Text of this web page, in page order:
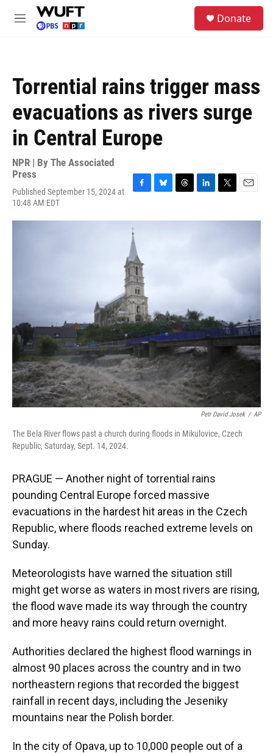
Skip to main content
M
Donate
Torrential rains trigger mass
evacuations as rivers surge
in Central Europe
NPR | By The Associated
Press
Published September 15, 2024 at
10:48 AM EDT
c
e
b
o
o
k
u
r
n
i
a
Petr David Josek / AP
The Bela River flows past a church during floods in Mikulovice, Czech
Republic, Saturday, Sept. 14, 2024.
PRAGUE — Another night of torrential rains
pounding Central Europe forced massive
evacuations in the hardest hit areas in the Czech
Republic, where floods reached extreme levels on
Sunday.
Meteorologists have warned the situation still
might get worse as waters in most rivers are rising,
the flood wave made its way through the country
and more heavy rains could return overnight.
Authorities declared the highest flood warnings in
almost 90 places across the country and in two
northeastern regions that recorded the biggest
rainfall in recent days, including the Jeseniky
mountains near the Polish border.
In the city of Opava, up to 10,000 people out of a